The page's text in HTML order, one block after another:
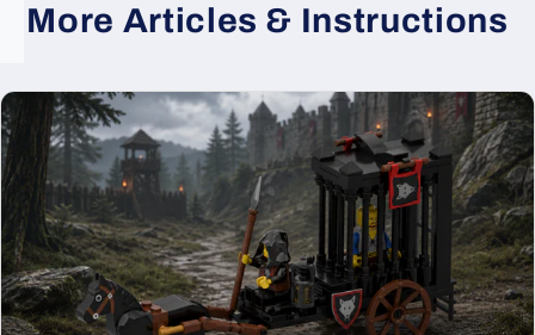
More Articles & Instructions